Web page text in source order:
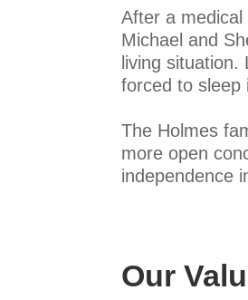
After a medical
Michael and
living
forced to sleep
The Holmes
more open
independence
Our